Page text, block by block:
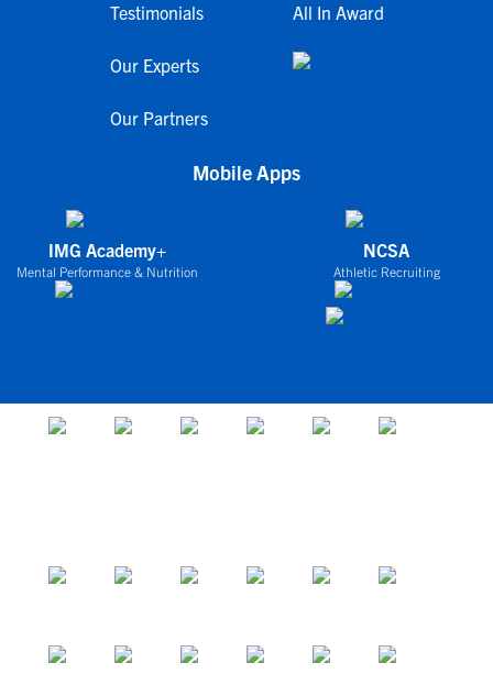
Testimonials
Our Experts
Our Partners
All In Award
Mobile Apps
IMG Academy+
Mental Performance & Nutrition
NCSA
Athletic Recruiting